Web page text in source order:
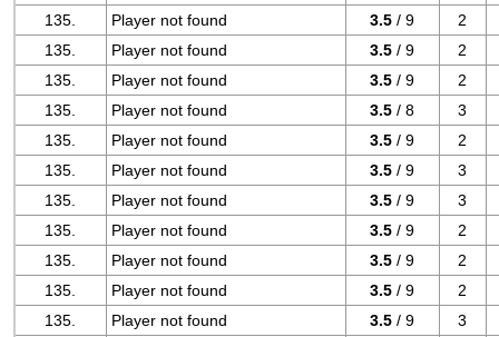
135.
Player not found 3.5 / 9
2
135.
Player not found 3.5 / 9
2
135.
Player not found 3.5 / 9
2
135.
Player not found 3.5 / 8
3
135.
Player not found 3.5 / 9
2
135.
Player not found 3.5 / 9
3
135.
Player not found 3.5 / 9
3
135.
Player not found 3.5 / 9
2
135.
Player not found 3.5 / 9
2
135.
Player not found 3.5 / 9
2
135.
Player not found 3.5 / 9
3